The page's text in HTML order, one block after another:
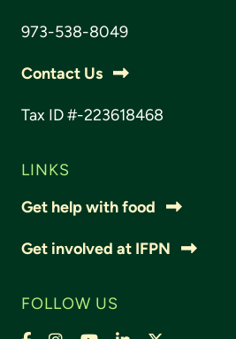
973-538-8049
Contact Us
Tax ID #-223618468
LINKS
Get help with food
Get involved at IFPN
FOLLOW US